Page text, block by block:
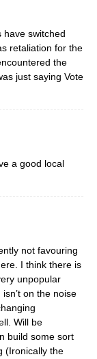
have switched
retaliation for the
the
just saying Vote
a good local
not favouring
I think there is
unpopular
on the noise
Will be
build some sort
(Ironically the